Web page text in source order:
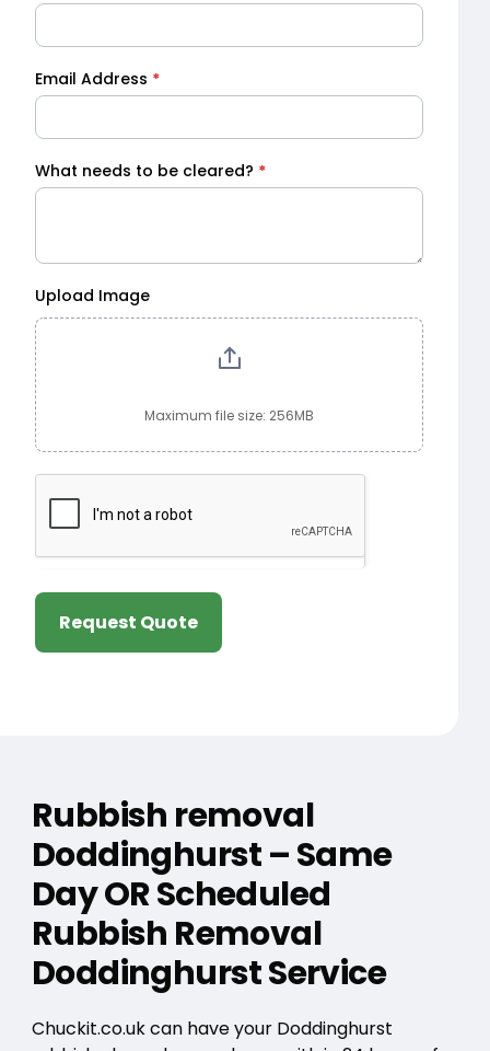
Email Address *
What needs to be cleared? *
Upload Image
Maximum file size: 256MB
Request Quote
Rubbish removal
Doddinghurst – Same
Day OR Scheduled
Rubbish Removal
Doddinghurst Service
Chuckit.co.uk can have your Doddinghurst